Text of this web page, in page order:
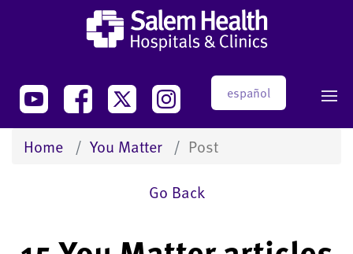
español
Home You Matter
Post
Go Back